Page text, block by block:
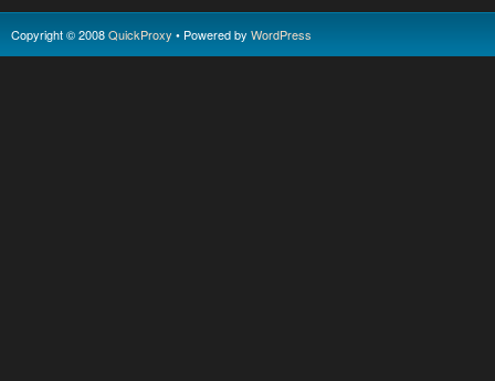
Copyright © 2008QuickProxy • Powered by WordPress